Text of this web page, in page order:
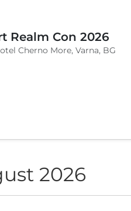
Realm Con 2026
Cherno More, Varna, BG
2026